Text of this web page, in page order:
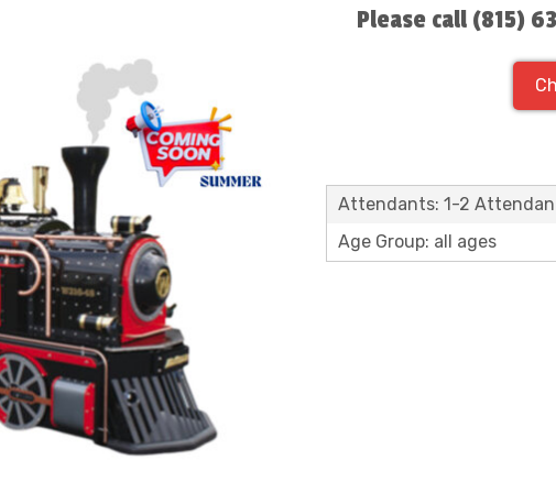
Please call (815)
Attendants: 1-2
Age Group: all ages